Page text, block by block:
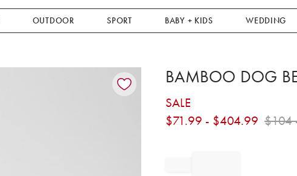
OUTDOOR SPORT BABY + KIDS WEDDING
BAMBOO DOG
SALE
$71.99 - $404.99 $104